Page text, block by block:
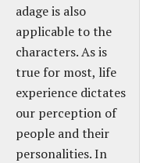
adage is also
applicable to the
characters. As is
true for most, life
experience dictates
our perception of
people and their
personalities. In